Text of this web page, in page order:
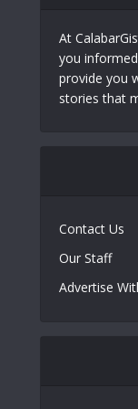
At
you
provide you
stories that
Contact Us
Our Staff
Advertise